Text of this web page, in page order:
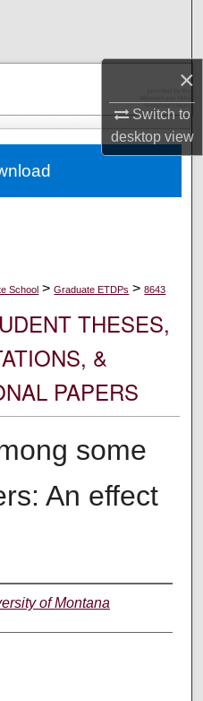
×
Switch to
desktopview
Network™
School > Graduate ETDPs > 8643
THESES,
&
PAPERS
some
An effect
of Montana